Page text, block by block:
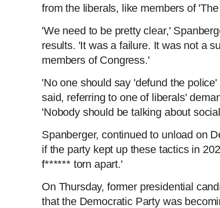
from the liberals, like members of
'We need to be pretty clear,'
results. 'It was a failure. It was not a
members of Congress.'
'No one should say 'defund the
said, referring to one of liberals'
'Nobody should be talking about
Spanberger, continued to unload on
if the party kept up these tactics in
f****** torn apart.'
On Thursday, former presidential
that the Democratic Party was